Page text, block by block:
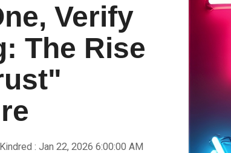
Verify
The Rise
: Jan 22, 2026 6:00:00 AM